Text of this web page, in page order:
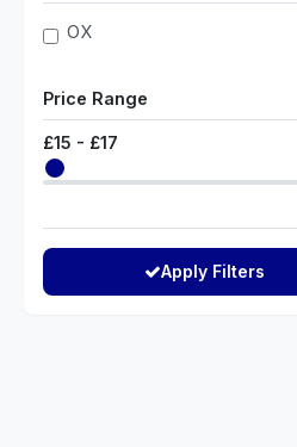
OX
Price Range
£15 - £17
Apply Filters